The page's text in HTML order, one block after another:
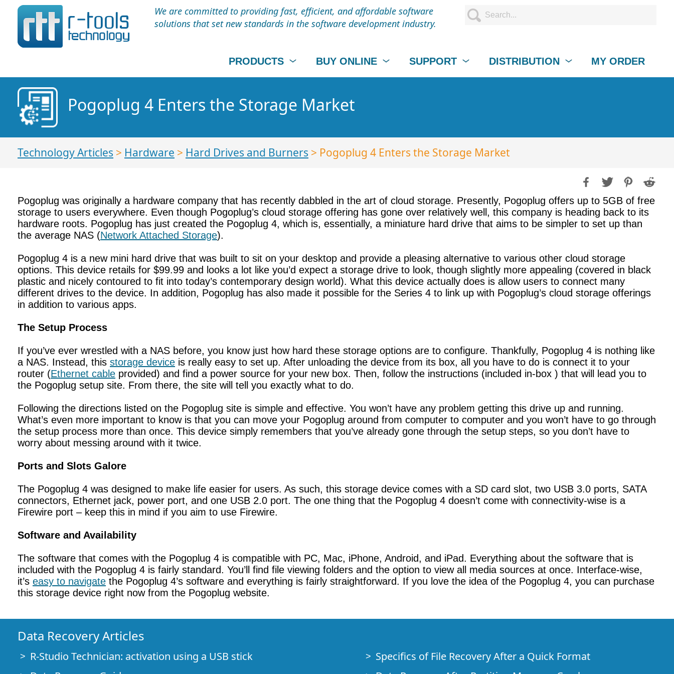
We are committed to providing fast, efficient, and affordable software
solutions that set new standards in the software development industry.
PRODUCTS BUY ONLINE SUPPORT DISTRIBUTION MY ORDER
Pogoplug 4 Enters the Storage Market
Technology Articles > Hardware > Hard Drives and Burners > Pogoplug 4 Enters the Storage Market
Pogoplug was originally a hardware company that has recently dabbled in the art of cloud storage. Presently, Pogoplug offers up to 5GB of free
storage to users everywhere. Even though Pogoplug’s cloud storage offering has gone over relatively well, this company is heading back to its
hardware roots. Pogoplug has just created the Pogoplug 4, which is, essentially, a miniature hard drive that aims to be simpler to set up than
the average NAS (Network Attached Storage).
Pogoplug 4 is a new mini hard drive that was built to sit on your desktop and provide a pleasing alternative to various other cloud storage
options. This device retails for $99.99 and looks a lot like you’d expect a storage drive to look, though slightly more appealing (covered in black
plastic and nicely contoured to fit into today’s contemporary design world). What this device actually does is allow users to connect many
different drives to the device. In addition, Pogoplug has also made it possible for the Series 4 to link up with Pogoplug’s cloud storage offerings
in addition to various apps.
The Setup Process
If you’ve ever wrestled with a NAS before, you know just how hard these storage options are to configure. Thankfully, Pogoplug 4 is nothing like
a NAS. Instead, this storage device is really easy to set up. After unloading the device from its box, all you have to do is connect it to your
router (Ethernet cable provided) and find a power source for your new box. Then, follow the instructions (included in-box ) that will lead you to
the Pogoplug setup site. From there, the site will tell you exactly what to do.
Following the directions listed on the Pogoplug site is simple and effective. You won’t have any problem getting this drive up and running.
What’s even more important to know is that you can move your Pogoplug around from computer to computer and you won’t have to go through
the setup process more than once. This device simply remembers that you’ve already gone through the setup steps, so you don’t have to
worry about messing around with it twice.
Ports and Slots Galore
The Pogoplug 4 was designed to make life easier for users. As such, this storage device comes with a SD card slot, two USB 3.0 ports, SATA
connectors, Ethernet jack, power port, and one USB 2.0 port. The one thing that the Pogoplug 4 doesn’t come with connectivity-wise is a
Firewire port – keep this in mind if you aim to use Firewire.
Software and Availability
The software that comes with the Pogoplug 4 is compatible with PC, Mac, iPhone, Android, and iPad. Everything about the software that is
included with the Pogoplug 4 is fairly standard. You’ll find file viewing folders and the option to view all media sources at once. Interface-wise,
it’s easy to navigate the Pogoplug 4’s software and everything is fairly straightforward. If you love the idea of the Pogoplug 4, you can purchase
this storage device right now from the Pogoplug website.
Data Recovery Articles
R-Studio Technician: activation using a USB stick
Specifics of File Recovery After a Quick Format